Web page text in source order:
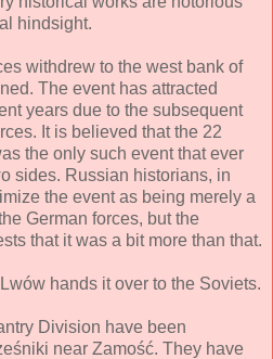
hindsight.
withdrew to the west bank of
The event has attracted
years due to the subsequent
It is believed that the 22
the only such event that ever
sides. Russian historians, in
the event as being merely a
German forces, but the
that it was a bit more than that.
hands it over to the Soviets.
Division have been
near Zamość. They have